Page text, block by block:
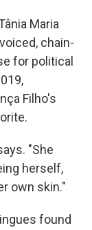
Maria
chain-
for political
Filho's
"She
herself,
own skin."
found